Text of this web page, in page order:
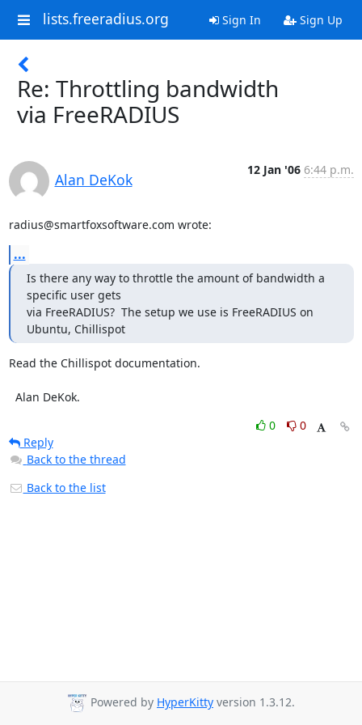
lists.freeradius.org Sign In Sign Up
Re: Throttling bandwidth
via FreeRADIUS
Alan DeKok
12 Jan '06 6:44 p.m.
radius@smartfoxsoftware.com wrote:
...
Is there any way to throttle the amount of bandwidth a
specific user gets
via FreeRADIUS?  The setup we use is FreeRADIUS on
Ubuntu, Chillispot
Read the Chillispot documentation.
  Alan DeKok.
0
0
Reply
Back to the thread
Back to the list
Powered by HyperKitty version 1.3.12.